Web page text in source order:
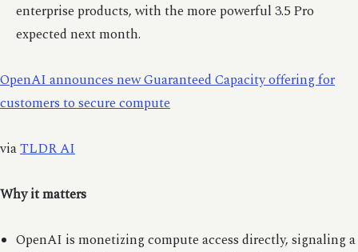
enterprise products, with the more powerful 3.5 Pro
expected next month.
OpenAI announces new Guaranteed Capacity offering for
customers to secure compute
viaTLDR AI
Why it matters
OpenAI is monetizing compute access directly, signaling a